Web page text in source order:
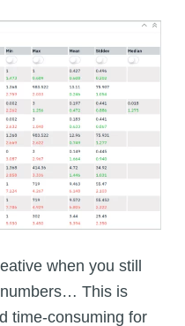
when you still
This is
time-consuming for